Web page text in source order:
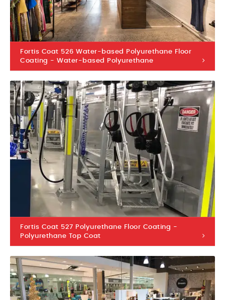
Fortis Coat 526 Water-based Polyurethane Floor
Coating - Water-based Polyurethane
Fortis Coat 527 Polyurethane Floor Coating -
Polyurethane Top Coat